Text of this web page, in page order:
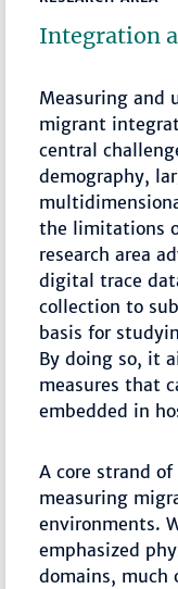
Integration
Measuring and
migrant
central
demography,
the limitations
research area
digital trace
collection to
basis for
By doing so, it
measures that
embedded in
A core strand of
measuring
environments.
emphasized
domains, much